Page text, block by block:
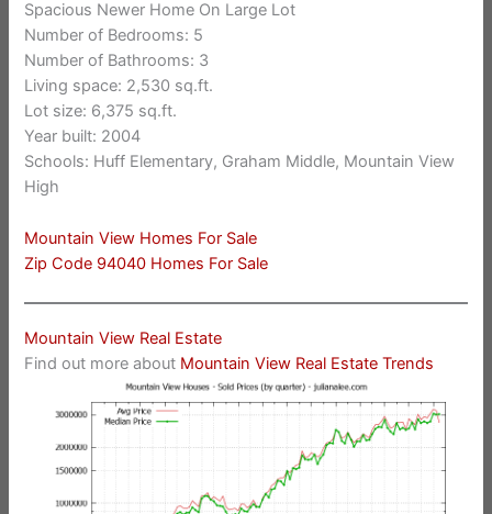
Spacious Newer Home On Large Lot
Number of Bedrooms: 5
Number of Bathrooms: 3
Living space: 2,530 sq.ft.
Lot size: 6,375 sq.ft.
Year built: 2004
Schools: Huff Elementary, Graham Middle, Mountain View
High
Mountain View Homes For Sale
Zip Code 94040 Homes For Sale
Mountain View Real Estate
Find out more about Mountain View Real Estate Trends